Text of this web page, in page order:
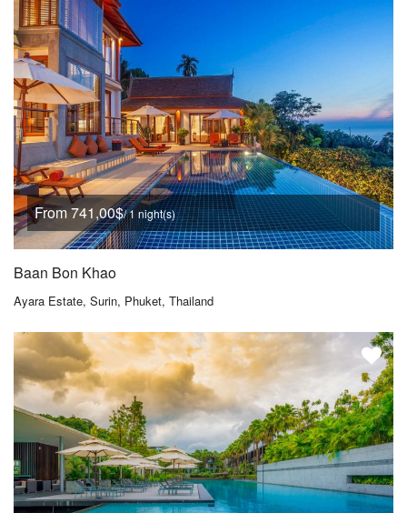
From 741,00$/ 1 night(s)
Baan Bon Khao
Ayara Estate, Surin, Phuket, Thailand